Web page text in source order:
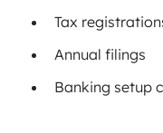
Tax
Annual filings
Banking setup